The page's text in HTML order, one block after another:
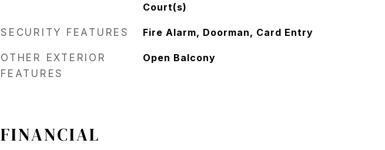
Court(s)
SECURITY FEATURES Fire Alarm, Doorman, Card Entry
OTHER EXTERIOR
FEATURES
Open Balcony
FINANCIAL